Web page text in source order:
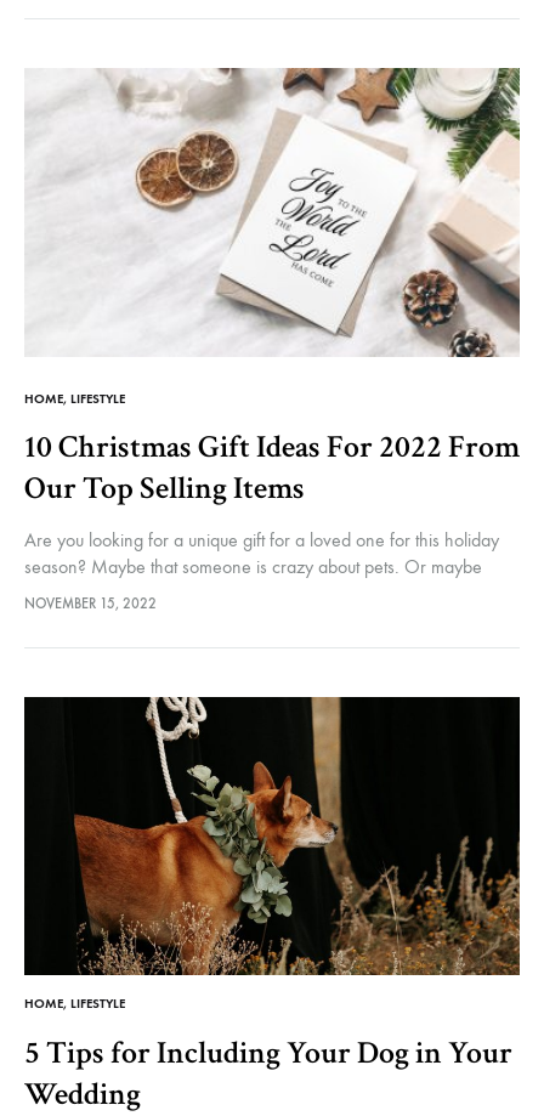
HOME, LIFESTYLE
10 Christmas Gift Ideas For 2022 From
Our Top Selling Items
Are you looking for a unique gift for a loved one for this holiday
season? Maybe that someone is crazy about pets. Or maybe
essential oils. Or even likes to…
NOVEMBER 15, 2022
HOME, LIFESTYLE
5 Tips for Including Your Dog in Your
Wedding